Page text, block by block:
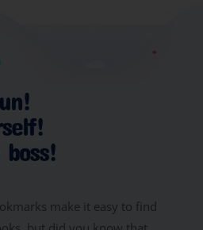
make it easy to find